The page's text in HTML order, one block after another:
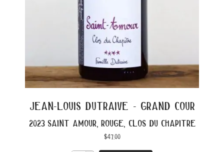
jean-louis dutraive - grand cour
2023 saint amour, rouge, clos du chapitre
$47.00